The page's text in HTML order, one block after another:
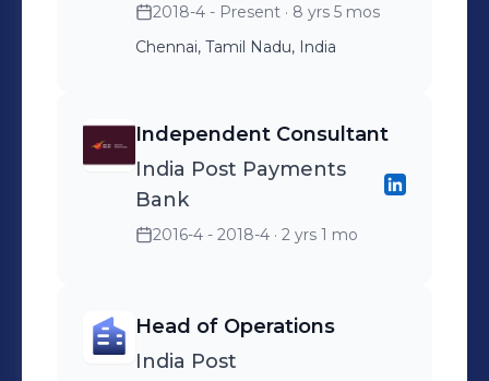
2018-4 - Present · 8 yrs 5 mos
Chennai, Tamil Nadu, India
Independent Consultant
India Post Payments
Bank
2016-4 - 2018-4 · 2 yrs 1 mo
Head of Operations
India Post